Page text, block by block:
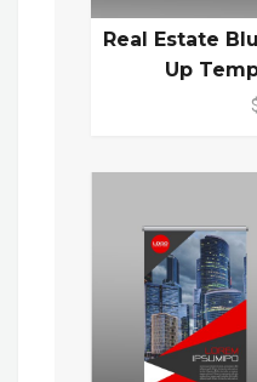
Real Estate
Up